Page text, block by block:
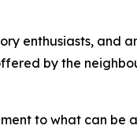
enthusiasts, and
by the
to what can be